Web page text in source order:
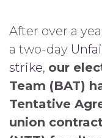
After over a
a two-day
strike, our
Team (BAT)
Tentative
union